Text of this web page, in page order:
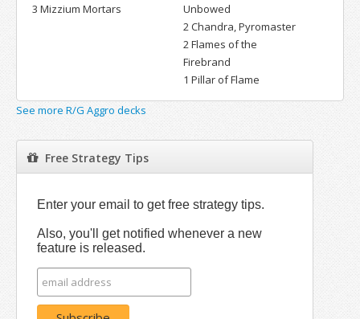
3 Mizzium Mortars
Unbowed
2 Chandra, Pyromaster
2 Flames of the
Firebrand
1 Pillar of Flame
See more R/G Aggro decks
Free Strategy Tips
Enter your email to get free strategy tips.
Also, you'll get notified whenever a new
feature is released.